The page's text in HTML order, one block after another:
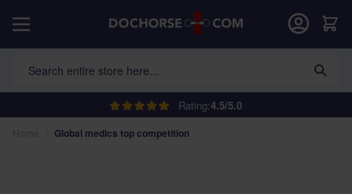
Rating:4.5/5.0
Search entire store here...
Cart
Global medics top competition